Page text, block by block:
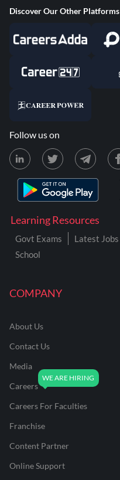
COMPANY
About Us
Contact Us
Media
Careers
Careers For Faculties
Franchise
Content Partner
Online Support
Learning Resources
Govt Exams Latest Jobs
School
Discover Our Other Platforms
Follow us on